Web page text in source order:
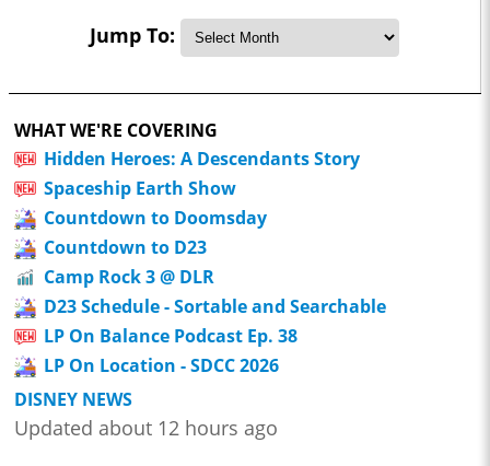
Jump To:
WHAT WE'RE COVERING
Hidden Heroes: A Descendants Story
Spaceship Earth Show
Countdown to Doomsday
Countdown to D23
Camp Rock 3 @ DLR
D23 Schedule - Sortable and Searchable
LP On Balance Podcast Ep. 38
LP On Location - SDCC 2026
DISNEY NEWS
Updated about 12 hours ago